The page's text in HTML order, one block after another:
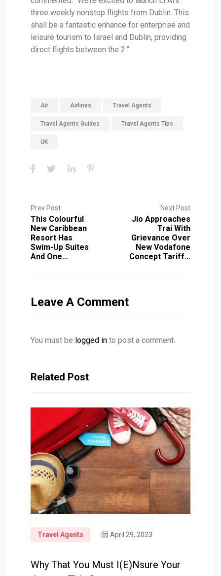
three weekly nonstop flights from Dublin. This
shall be a fantastic enhance for enterprise and
leisure tourism to Israel and Dublin, providing
direct flights between the 2.”
Air Airlines Travel Agents
Travel Agents Guides Travel Agents Tips
UK
Prev Post
This Colourful
New Caribbean
Resort Has
Swim-Up Suites
And One…
Next Post
Jio Approaches
Trai With
Grievance Over
New Vodafone
Concept Tariff…
Leave A Comment
You must be logged in to post a comment.
Related Post
Travel Agents April 29, 2023
Why That You Must I(e)nsure Your